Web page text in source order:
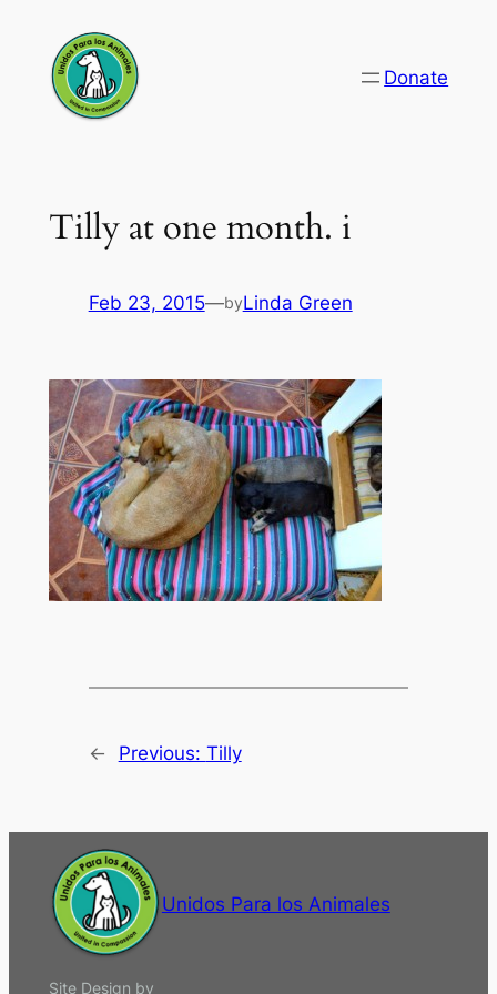
content
Donate
Tilly at one month. i
Feb 23, 2015—byLinda Green
← Previous: Tilly
Unidos Para los Animales
Site Design by